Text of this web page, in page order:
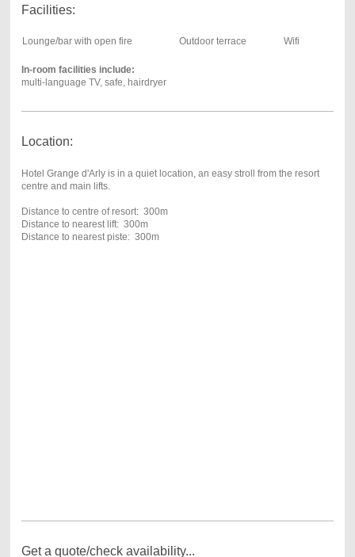
Facilities:
Lounge/bar with open fire Outdoor terrace Wifi
In-room facilities include:
multi-language TV, safe, hairdryer
Location:
Hotel Grange d'Arly is in a quiet location, an easy stroll from the resort
centre and main lifts.
Distance to centre of resort: 300m
Distance to nearest lift: 300m
Distance to nearest piste: 300m
Get a quote/check availability...